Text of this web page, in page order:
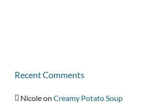
Recent Comments
Nicoleon Creamy Potato Soup